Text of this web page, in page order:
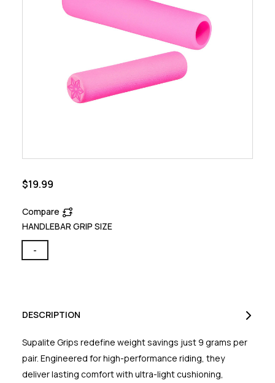
$19.99
Compare
HANDLEBAR GRIP SIZE
-
DESCRIPTION
Supalite Grips redefine weight savings just 9 grams per
pair. Engineered for high-performance riding, they
deliver lasting comfort with ultra-light cushioning,